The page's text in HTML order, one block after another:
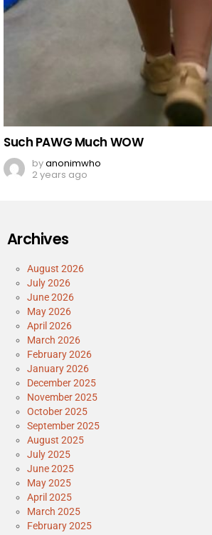
Such PAWG Much WOW
byanonimwho
2 years ago
Archives
August 2026
July 2026
June 2026
May 2026
April 2026
March 2026
February 2026
January 2026
December 2025
November 2025
October 2025
September 2025
August 2025
July 2025
June 2025
May 2025
April 2025
March 2025
February 2025